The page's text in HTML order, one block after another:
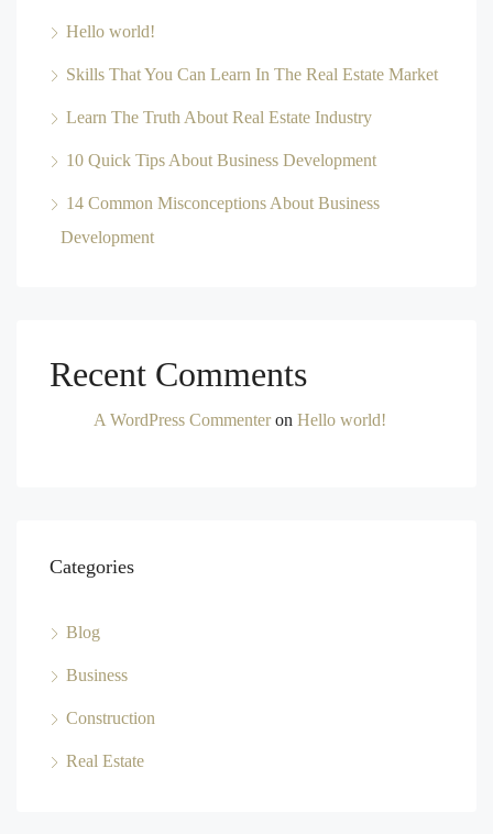
Hello world!
Skills That You Can Learn In The Real Estate Market
Learn The Truth About Real Estate Industry
10 Quick Tips About Business Development
14 Common Misconceptions About Business
Development
Recent Comments
A WordPress Commenteron Hello world!
Categories
Blog
Business
Construction
Real Estate